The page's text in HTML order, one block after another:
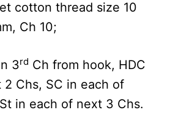
cotton thread size 10
Ch 10;
3rd Ch from hook, HDC
Chs, SC in each of
in each of next 3 Chs.